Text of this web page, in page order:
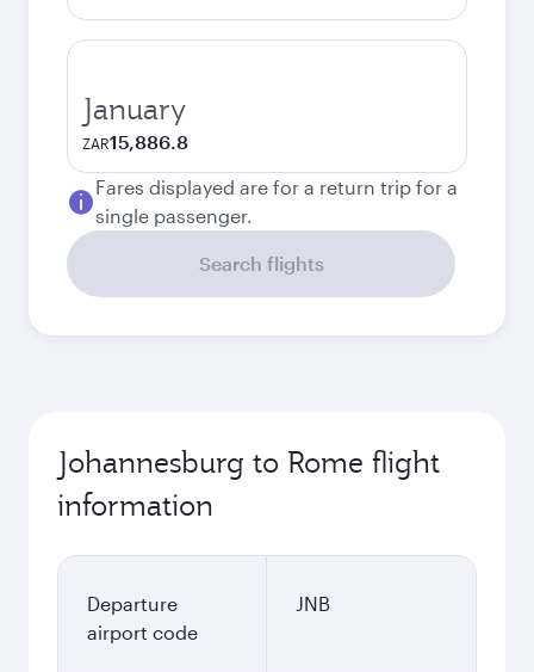
January
ZAR15,886.8
Fares displayed are for a return trip for a
single passenger.
Search flights
Johannesburg to Rome flight
information
Departure
airport code
JNB